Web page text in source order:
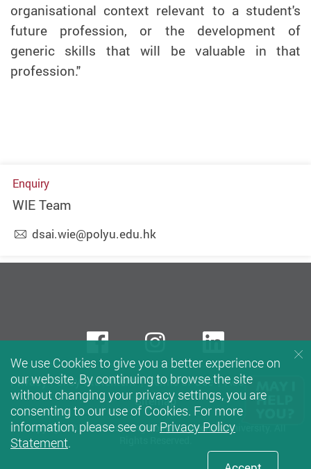
organisational context relevant to a student's
future profession, or the development of
generic skills that will be valuable in that
profession."
Enquiry
WIE Team
dsai.wie@polyu.edu.hk
Privacy Policy Statement Terms of Use
Accessibility
Sitemap
Copyright © 2026 The Hong Kong Polytechnic University. All
FacebookinstagramLinkedIn
We use Cookies to give you a better experience on
our website. By continuing to browse the site
without changing your privacy settings, you are
consenting to our use of Cookies. For more
information, please see our Privacy Policy
Statement.